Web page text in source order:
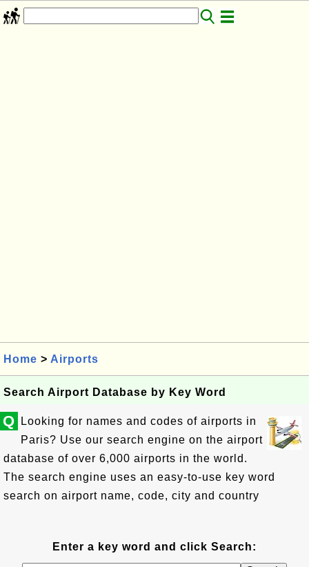
Home > Airports
Search Airport Database by Key Word
Q
Looking for names and codes of airports in
Paris? Use our search engine on the airport
database of over 6,000 airports in the world.
The search engine uses an easy-to-use key word
search on airport name, code, city and country
Enter a key word and click Search: